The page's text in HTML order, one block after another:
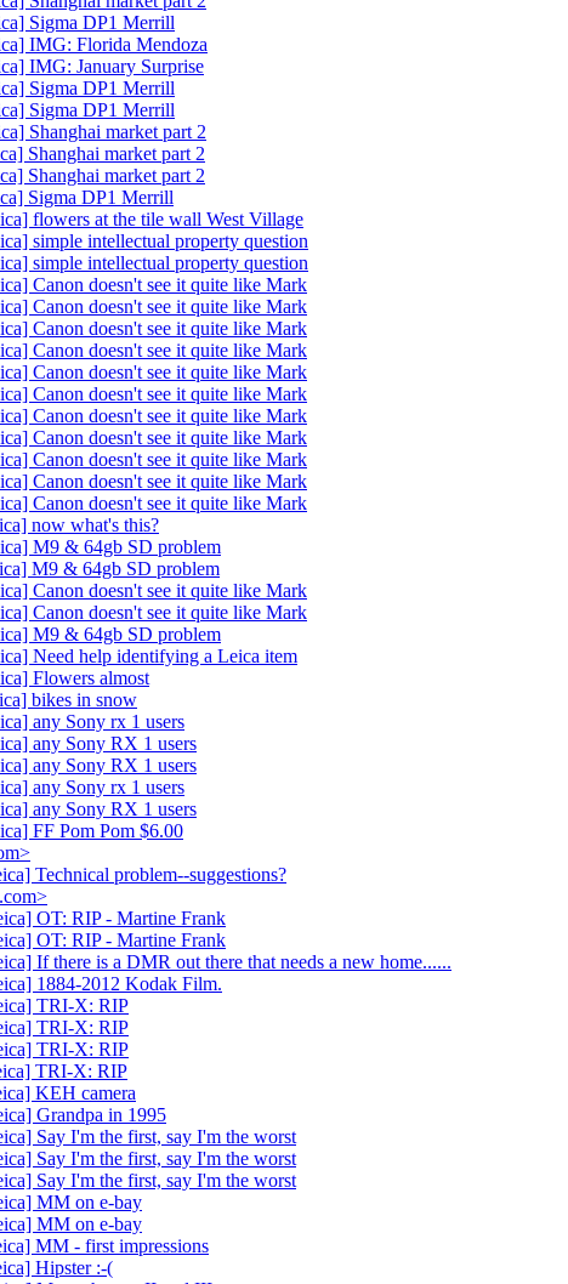
Sigma DP1 Merrill
IMG: Florida Mendoza
IMG: January Surprise
Sigma DP1 Merrill
Sigma DP1 Merrill
Shanghai market part 2
Shanghai market part 2
Shanghai market part 2
Sigma DP1 Merrill
flowers at the tile wall West Village
simple intellectual property question
simple intellectual property question
Canon doesn't see it quite like Mark
Canon doesn't see it quite like Mark
Canon doesn't see it quite like Mark
Canon doesn't see it quite like Mark
Canon doesn't see it quite like Mark
Canon doesn't see it quite like Mark
Canon doesn't see it quite like Mark
Canon doesn't see it quite like Mark
Canon doesn't see it quite like Mark
Canon doesn't see it quite like Mark
Canon doesn't see it quite like Mark
now what's this?
M9 & 64gb SD problem
M9 & 64gb SD problem
Canon doesn't see it quite like Mark
Canon doesn't see it quite like Mark
M9 & 64gb SD problem
Need help identifying a Leica item
Flowers almost
bikes in snow
any Sony rx 1 users
any Sony RX 1 users
any Sony RX 1 users
any Sony rx 1 users
any Sony RX 1 users
FF Pom Pom $6.00
Technical problem--suggestions?
OT: RIP - Martine Frank
OT: RIP - Martine Frank
If there is a DMR out there that needs a new home......
1884-2012 Kodak Film.
TRI-X: RIP
TRI-X: RIP
TRI-X: RIP
TRI-X: RIP
KEH camera
Grandpa in 1995
Say I'm the first, say I'm the worst
Say I'm the first, say I'm the worst
Say I'm the first, say I'm the worst
MM on e-bay
MM on e-bay
MM - first impressions
Hipster :-(